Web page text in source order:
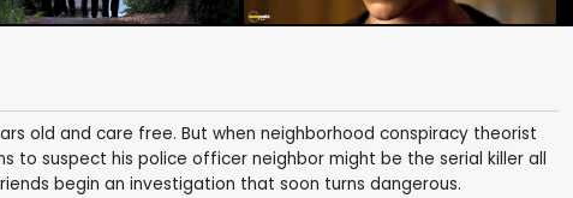
old and care free. But when neighborhood conspiracy theorist
to suspect his police officer neighbor might be the serial killer all
begin an investigation that soon turns dangerous.